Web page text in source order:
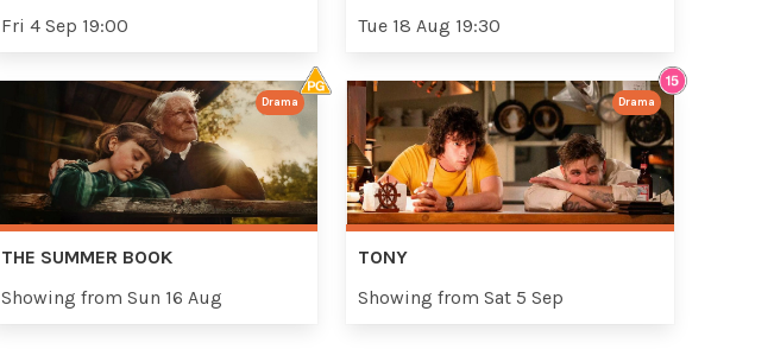
Fri 4 Sep 19:00
Tue 18 Aug 19:30
THE SUMMER BOOK
Showing from Sun 16 Aug
Drama
TONY
Showing from Sat 5 Sep
Drama